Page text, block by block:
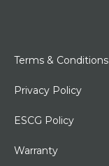
Terms & Conditions
Privacy Policy
ESCG Policy
Warranty